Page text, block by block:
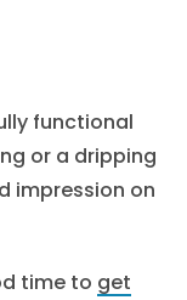
functional
or a dripping
impression on
time to get